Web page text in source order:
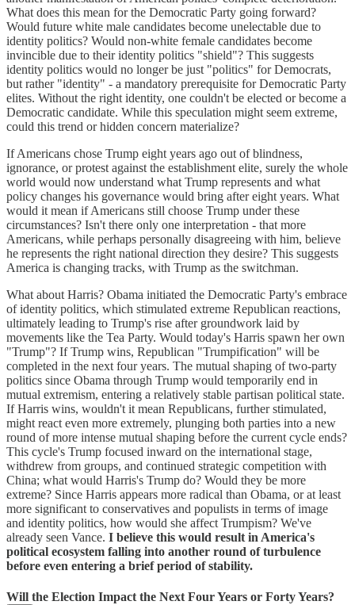
What does this mean for the Democratic Party going forward?
Would future white male candidates become unelectable due to
identity politics? Would non-white female candidates become
invincible due to their identity politics "shield"? This suggests
identity politics would no longer be just "politics" for Democrats,
but rather "identity" - a mandatory prerequisite for Democratic Party
elites. Without the right identity, one couldn't be elected or become a
Democratic candidate. While this speculation might seem extreme,
could this trend or hidden concern materialize?
If Americans chose Trump eight years ago out of blindness,
ignorance, or protest against the establishment elite, surely the whole
world would now understand what Trump represents and what
policy changes his governance would bring after eight years. What
would it mean if Americans still choose Trump under these
circumstances? Isn't there only one interpretation - that more
Americans, while perhaps personally disagreeing with him, believe
he represents the right national direction they desire? This suggests
America is changing tracks, with Trump as the switchman.
What about Harris? Obama initiated the Democratic Party's embrace
of identity politics, which stimulated extreme Republican reactions,
ultimately leading to Trump's rise after groundwork laid by
movements like the Tea Party. Would today's Harris spawn her own
"Trump"? If Trump wins, Republican "Trumpification" will be
completed in the next four years. The mutual shaping of two-party
politics since Obama through Trump would temporarily end in
mutual extremism, entering a relatively stable partisan political state.
If Harris wins, wouldn't it mean Republicans, further stimulated,
might react even more extremely, plunging both parties into a new
round of more intense mutual shaping before the current cycle ends?
This cycle's Trump focused inward on the international stage,
withdrew from groups, and continued strategic competition with
China; what would Harris's Trump do? Would they be more
extreme? Since Harris appears more radical than Obama, or at least
more significant to conservatives and populists in terms of image
and identity politics, how would she affect Trumpism? We've
already seen Vance. I believe this would result in America's
political ecosystem falling into another round of turbulence
before even entering a brief period of stability.
Will the Election Impact the Next Four Years or Forty Years?